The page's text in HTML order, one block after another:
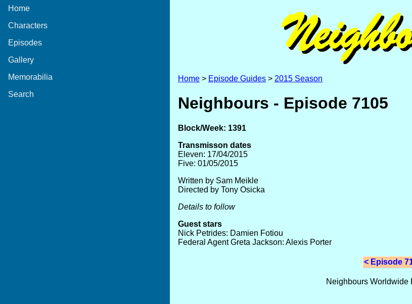
Home
Characters
Episodes
Gallery
Memorabilia
Search
Home > Episode Guides > 2015 Season
Neighbours - Episode 7105
Block/Week: 1391
Transmisson dates
Eleven: 17/04/2015
Five: 01/05/2015
Written by Sam Meikle
Directed by Tony Osicka
Details to follow
Guest stars
Nick Petrides: Damien Fotiou
Federal Agent Greta Jackson: Alexis Porter
< Episode
Neighbours Worldwide